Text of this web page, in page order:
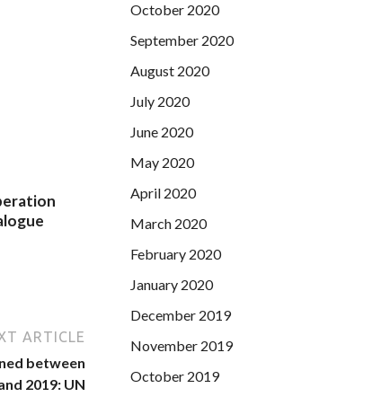
ARTICLE
between
2019: UN
October 2020
September 2020
August 2020
July 2020
June 2020
May 2020
April 2020
March 2020
February 2020
January 2020
December 2019
November 2019
October 2019